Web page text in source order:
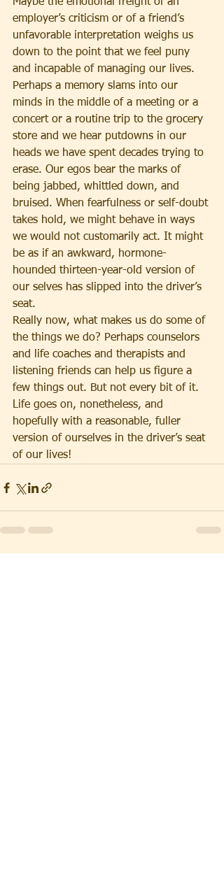
Maybe the emotional freight of an
employer’s criticism or of a friend’s
unfavorable interpretation weighs us
down to the point that we feel puny
and incapable of managing our lives.
Perhaps a memory slams into our
minds in the middle of a meeting or a
concert or a routine trip to the grocery
store and we hear putdowns in our
heads we have spent decades trying to
erase. Our egos bear the marks of
being jabbed, whittled down, and
bruised. When fearfulness or self-doubt
takes hold, we might behave in ways
we would not customarily act. It might
be as if an awkward, hormone-
hounded thirteen-year-old version of
our selves has slipped into the driver’s
seat.
Really now, what makes us do some of
the things we do? Perhaps counselors
and life coaches and therapists and
listening friends can help us figure a
few things out. But not every bit of it.
Life goes on, nonetheless, and
hopefully with a reasonable, fuller
version of ourselves in the driver’s seat
of our lives!